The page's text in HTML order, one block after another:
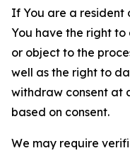
If You are a resident
You have the right
or object to the
well as the right to
withdraw consent at
based on consent.
We may require